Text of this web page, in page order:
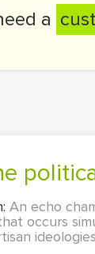
a
An echo
occurs